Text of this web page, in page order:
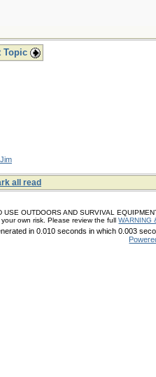
Topic
all read
USE OUTDOORS AND SURVIVAL
own risk. Please review the fullWARNING
in 0.010 seconds in which 0.003